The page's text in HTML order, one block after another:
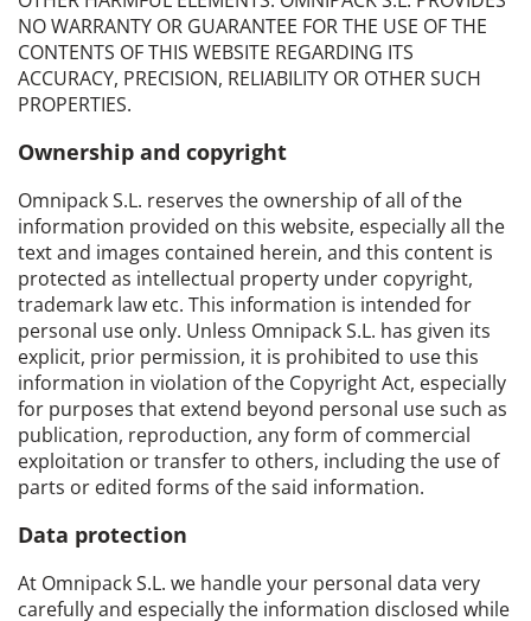
NO WARRANTY OR GUARANTEE FOR THE USE OF THE
CONTENTS OF THIS WEBSITE REGARDING ITS
ACCURACY, PRECISION, RELIABILITY OR OTHER SUCH
PROPERTIES.
Ownership and copyright
Omnipack S.L. reserves the ownership of all of the
information provided on this website, especially all the
text and images contained herein, and this content is
protected as intellectual property under copyright,
trademark law etc. This information is intended for
personal use only. Unless Omnipack S.L. has given its
explicit, prior permission, it is prohibited to use this
information in violation of the Copyright Act, especially
for purposes that extend beyond personal use such as
publication, reproduction, any form of commercial
exploitation or transfer to others, including the use of
parts or edited forms of the said information.
Data protection
At Omnipack S.L. we handle your personal data very
carefully and especially the information disclosed while